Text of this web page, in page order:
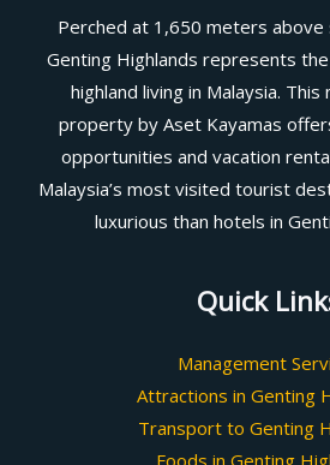
Perched at 1,650 meters above
Genting Highlands represents
highland living in Malaysia.
property by Aset Kayamas
opportunities and vacation
Malaysia’s most visited tourist
luxurious than hotels in
Quick
Management
Attractions in Genting
Transport to Genting